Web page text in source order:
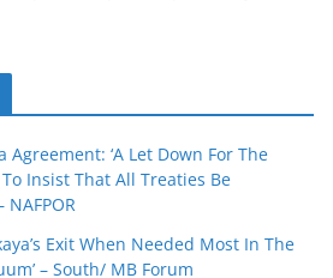
Agreement: ‘A Let Down For The
Insist That All Treaties Be
Exit When Needed Most In The
– South/ MB Forum